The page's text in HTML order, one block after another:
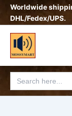
SkipWorldwide
DHL/Fedex/UPS.
Search
for: